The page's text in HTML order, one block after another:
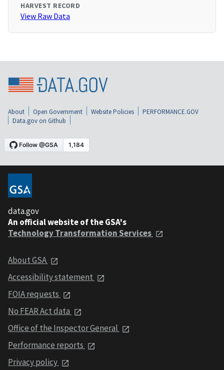
HARVEST RECORD
View Raw Data
About Open Government Website Policies
PERFORMANCE.GOV
Data.gov on Github
data.gov
An official website of the GSA's
Technology Transformation Services
About GSA
Accessibility statement
FOIA requests
No FEAR Act data
Office of the Inspector General
Performance reports
Privacy policy